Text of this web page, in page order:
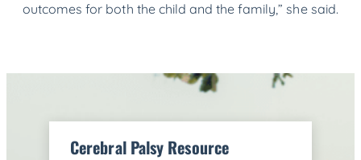
outcomes for both the child and the family,” she said.
Cerebral Palsy Resource